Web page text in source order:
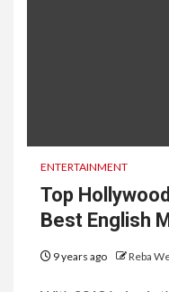
ENTERTAINMENT
Top
Best English
9 years ago Reba